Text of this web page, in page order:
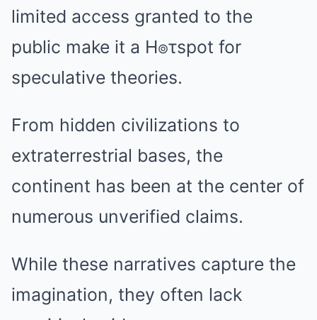
limited access granted to the
public make it a H๏τspot for
speculative theories.
From hidden civilizations to
extraterrestrial bases, the
continent has been at the center of
numerous unverified claims.
While these narratives capture the
imagination, they often lack